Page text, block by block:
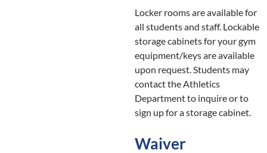
Locker rooms are available for
all students and staff. Lockable
storage cabinets for your gym
equipment/keys are available
upon request. Students may
contact the Athletics
Department to inquire or to
sign up for a storage cabinet.
Waiver